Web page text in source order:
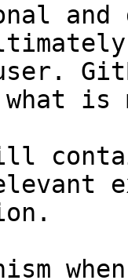
and
what